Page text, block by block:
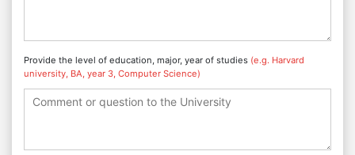
Provide the level of education, major, year of studies (e.g. Harvard
university, BA, year 3, Computer Science)